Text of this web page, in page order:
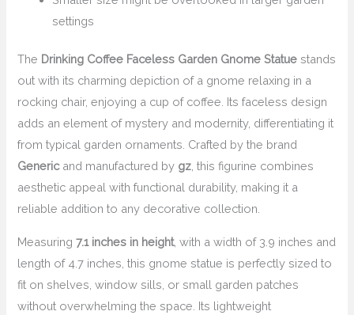
settings
The Drinking Coffee Faceless Garden Gnome Statue stands
out with its charming depiction of a gnome relaxing in a
rocking chair, enjoying a cup of coffee. Its faceless design
adds an element of mystery and modernity, differentiating it
from typical garden ornaments. Crafted by the brand
Genericand manufactured by gz, this figurine combines
aesthetic appeal with functional durability, making it a
reliable addition to any decorative collection.
Measuring7.1 inches in height, with a width of 3.9 inches and
length of 4.7 inches, this gnome statue is perfectly sized to
fit on shelves, window sills, or small garden patches
without overwhelming the space. Its lightweight